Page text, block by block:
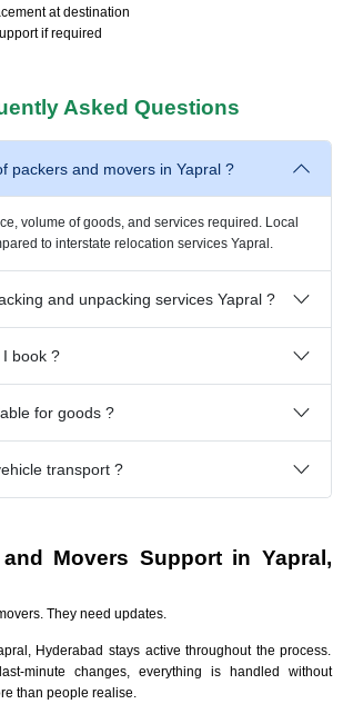
at destination
if required
Asked Questions
packers and movers in Yapral ?
volume of goods, and services required. Local
to interstate relocation services Yapral.
and unpacking services Yapral ?
I book ?
for goods ?
transport ?
Movers Support in Yapral,
They need updates.
Hyderabad stays active throughout the process.
minute changes, everything is handled without
than people realise.